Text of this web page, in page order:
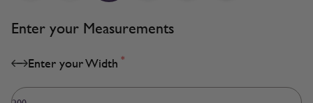
Enter your Measurements
Enter your Width *